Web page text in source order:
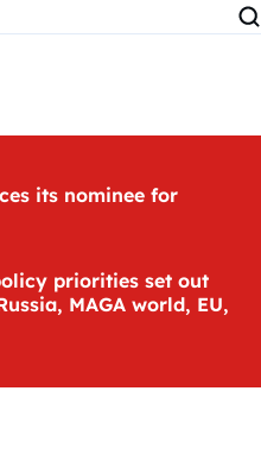
its nominee for
priorities set out
MAGA world, EU,